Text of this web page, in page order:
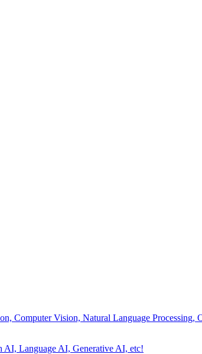
Computer Vision, Natural Language Processing,
AI, Language AI, Generative AI, etc!